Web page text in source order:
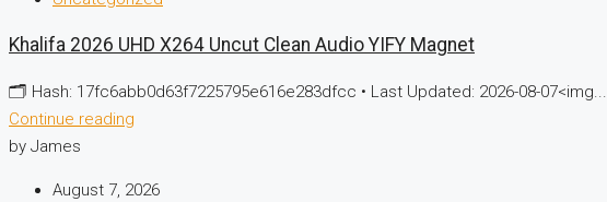
Khalifa 2026 UHD X264 Uncut Clean Audio YIFY Magnet
🗂 Hash: 17fc6abb0d63f7225795e616e283dfcc • Last Updated: 2026-08-07<img...
Continue reading
by James
August 7, 2026